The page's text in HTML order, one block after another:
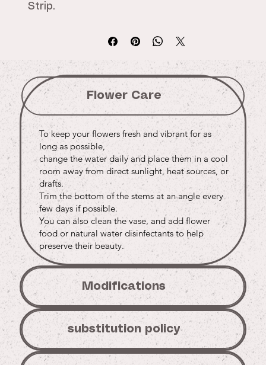
Strip.
Flower Care
To keep your flowers fresh and vibrant for as
long as possible,
change the water daily and place them in a cool
room away from direct sunlight, heat sources, or
drafts.
Trim the bottom of the stems at an angle every
few days if possible.
You can also clean the vase, and add flower
food or natural water disinfectants to help
preserve their beauty.
Modifications
substitution policy